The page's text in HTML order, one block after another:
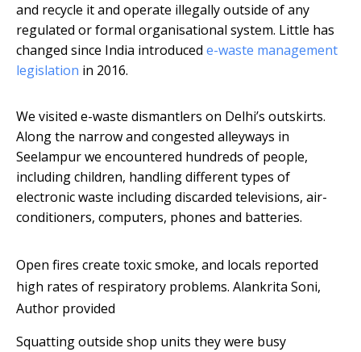
and recycle it and operate illegally outside of any
regulated or formal organisational system. Little has
changed since India introduced e-waste management
legislation in 2016.
We visited e-waste dismantlers on Delhi’s outskirts.
Along the narrow and congested alleyways in
Seelampur we encountered hundreds of people,
including children, handling different types of
electronic waste including discarded televisions, air-
conditioners, computers, phones and batteries.
Open fires create toxic smoke, and locals reported
high rates of respiratory problems. Alankrita Soni,
Author provided
Squatting outside shop units they were busy